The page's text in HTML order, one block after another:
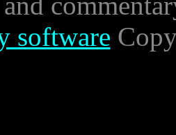
software